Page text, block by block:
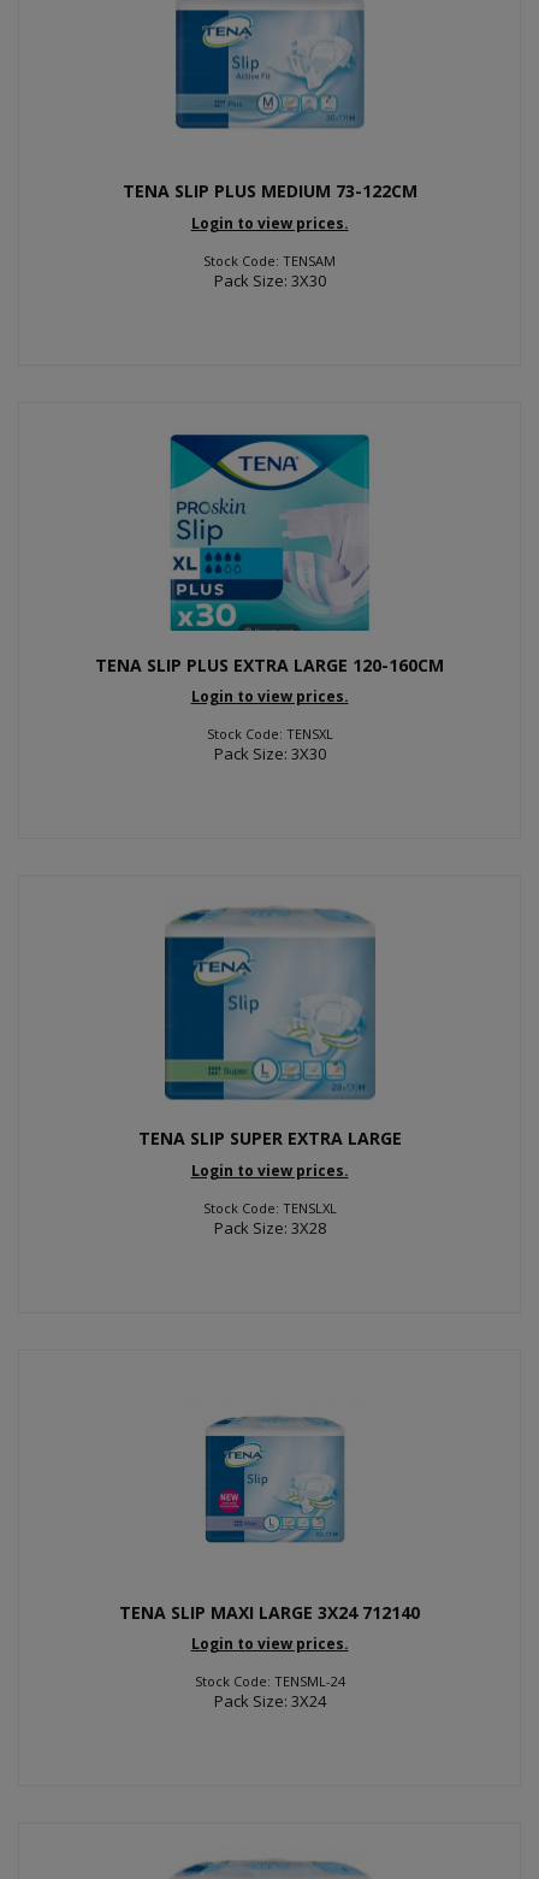
TENA SLIP PLUS MEDIUM 73-122CM
Login to view prices.
Stock Code: TENSAM
Pack Size: 3X30
TENA SLIP PLUS EXTRA LARGE 120-160CM
Login to view prices.
Stock Code: TENSXL
Pack Size: 3X30
TENA SLIP SUPER EXTRA LARGE
Login to view prices.
Stock Code: TENSLXL
Pack Size: 3X28
TENA SLIP MAXI LARGE 3X24 712140
Login to view prices.
Stock Code: TENSML-24
Pack Size: 3X24